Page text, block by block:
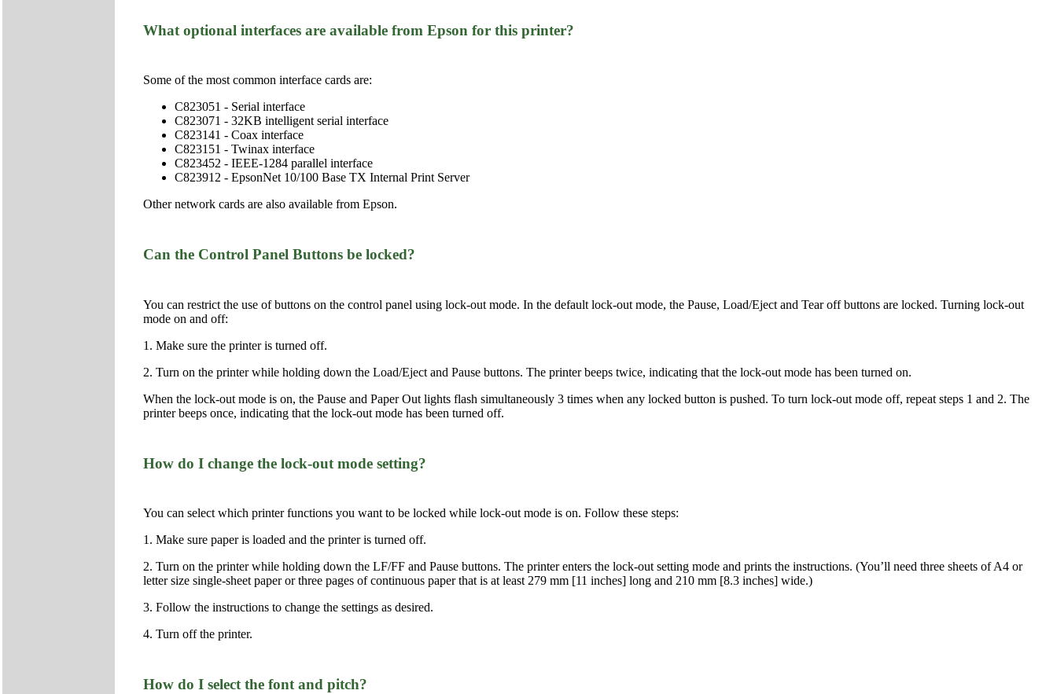
What optional interfaces are available from Epson for this printer?
Some of the most common interface cards are:
C823051 - Serial interface
C823071 - 32KB intelligent serial interface
C823141 - Coax interface
C823151 - Twinax interface
C823452 - IEEE-1284 parallel interface
C823912 - EpsonNet 10/100 Base TX Internal Print Server
Other network cards are also available from Epson.
Can the Control Panel Buttons be locked?
You can restrict the use of buttons on the control panel using lock-out mode. In the default lock-out mode, the Pause, Load/Eject and Tear off buttons are locked. Turning lock-out
mode on and off:
1. Make sure the printer is turned off.
2. Turn on the printer while holding down the Load/Eject and Pause buttons. The printer beeps twice, indicating that the lock-out mode has been turned on.
When the lock-out mode is on, the Pause and Paper Out lights flash simultaneously 3 times when any locked button is pushed. To turn lock-out mode off, repeat steps 1 and 2. The
printer beeps once, indicating that the lock-out mode has been turned off.
How do I change the lock-out mode setting?
You can select which printer functions you want to be locked while lock-out mode is on. Follow these steps:
1. Make sure paper is loaded and the printer is turned off.
2. Turn on the printer while holding down the LF/FF and Pause buttons. The printer enters the lock-out setting mode and prints the instructions. (You’ll need three sheets of A4 or
letter size single-sheet paper or three pages of continuous paper that is at least 279 mm [11 inches] long and 210 mm [8.3 inches] wide.)
3. Follow the instructions to change the settings as desired.
4. Turn off the printer.
How do I select the font and pitch?